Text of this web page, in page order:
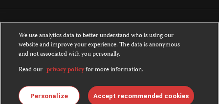
Except where noted, text on this website is licensed under a
License.
Images and other media are not covered by the Creative Commons license.
For more information about permissions, see ourFAQs.
We use analytics data to better understand who is using our
website and improve your experience. The data is anonymous
and not associated with you personally.
Read our privacy policyfor more information.
Personalize Accept recommended cookies